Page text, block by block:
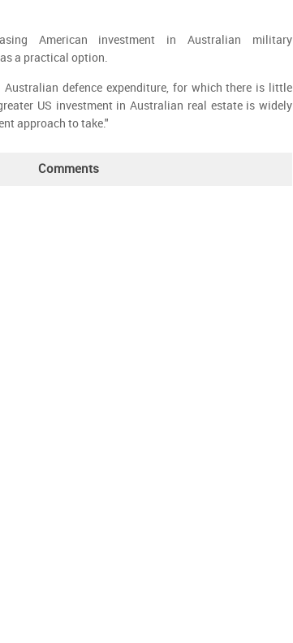
American investment in Australian military
a practical option.
defence expenditure, for which there is little
US investment in Australian real estate is widely
approach to take."
Comments